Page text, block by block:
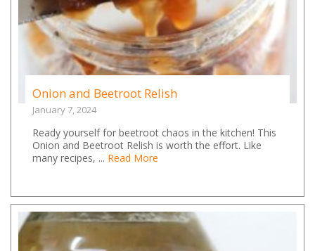
Onion and Beetroot Relish
January 7, 2024
Ready yourself for beetroot chaos in the kitchen! This
Onion and Beetroot Relish is worth the effort. Like
many recipes, ... Read More